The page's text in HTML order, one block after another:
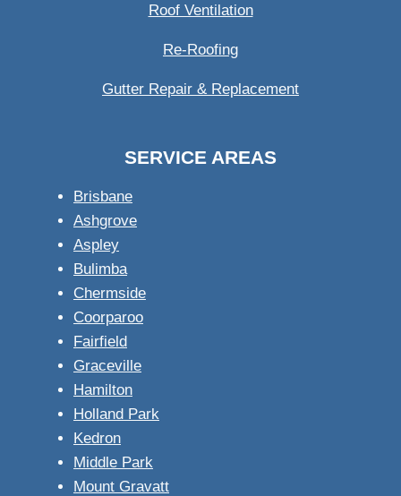
Roof Ventilation
Re-Roofing
Gutter Repair & Replacement
SERVICE AREAS
Brisbane
Ashgrove
Aspley
Bulimba
Chermside
Coorparoo
Fairfield
Graceville
Hamilton
Holland Park
Kedron
Middle Park
Mount Gravatt